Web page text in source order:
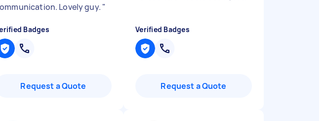
Lovely guy. "
Badges
Request a Quote
Verified Badges
Request a Quote